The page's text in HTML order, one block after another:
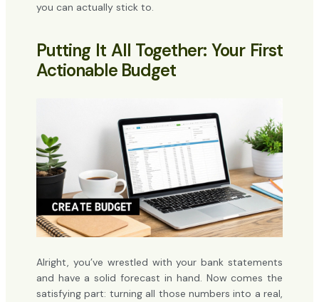
you can actually stick to.
Putting It All Together: Your First
Actionable Budget
Alright, you’ve wrestled with your bank statements
and have a solid forecast in hand. Now comes the
satisfying part: turning all those numbers into a real,